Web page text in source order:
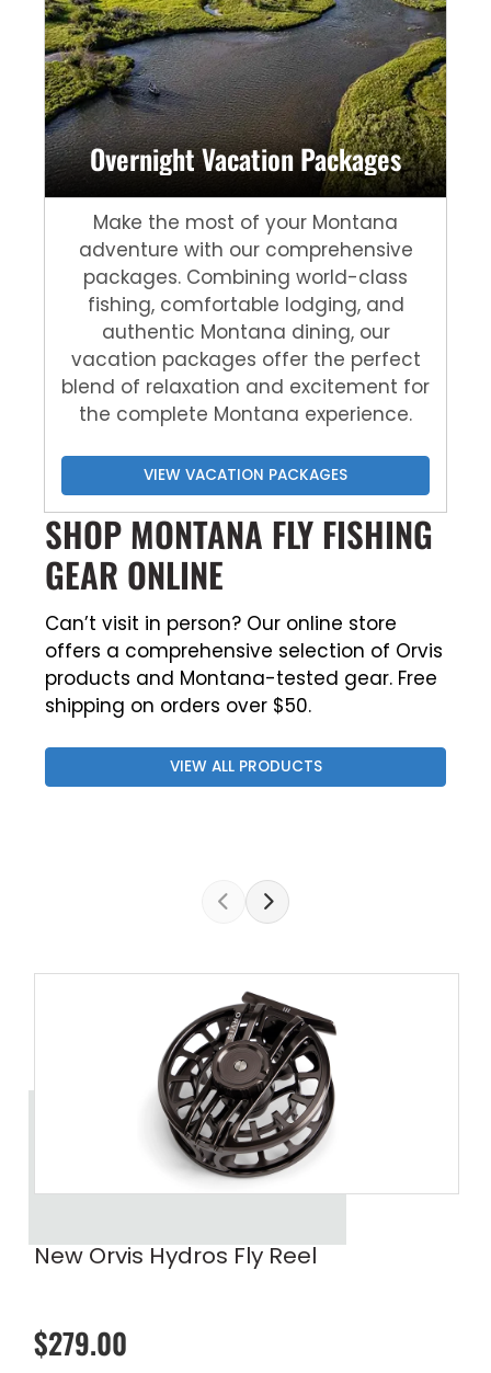
Overnight Vacation Packages
Make the most of your Montana
adventure with our comprehensive
packages. Combining world-class
fishing, comfortable lodging, and
authentic Montana dining, our
vacation packages offer the perfect
blend of relaxation and excitement for
the complete Montana experience.
VIEW VACATION PACKAGES
SHOP MONTANA FLY FISHING
GEAR ONLINE
Can’t visit in person? Our online store
offers a comprehensive selection of Orvis
products and Montana-tested gear. Free
shipping on orders over $50.
VIEW ALL PRODUCTS
New Orvis Hydros Fly Reel
$279.00